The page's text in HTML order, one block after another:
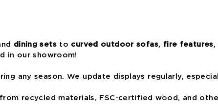
dining setsto curved outdoor sofas, fire features
in our showroom!
any season. We update displays regularly,
recycled materials, FSC-certified wood, and